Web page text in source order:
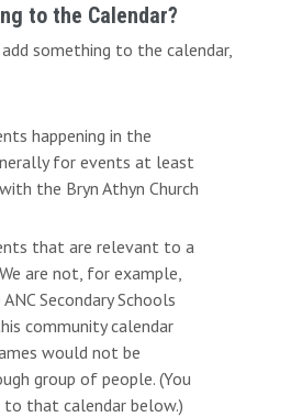
to the Calendar?
something to the calendar,
happening in the
for events at least
the Bryn Athyn Church
that are relevant to a
are not, for example,
Secondary Schools
community calendar
would not be
group of people. (You
to that calendar below.)